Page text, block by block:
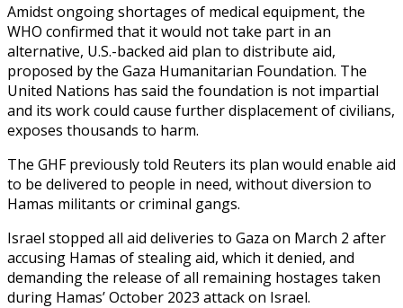
Amidst ongoing shortages of medical equipment, the
WHO confirmed that it would not take part in an
alternative, U.S.-backed aid plan to distribute aid,
proposed by the Gaza Humanitarian Foundation. The
United Nations has said the foundation is not impartial
and its work could cause further displacement of civilians,
exposes thousands to harm.
The GHF previously told Reuters its plan would enable aid
to be delivered to people in need, without diversion to
Hamas militants or criminal gangs.
Israel stopped all aid deliveries to Gaza on March 2 after
accusing Hamas of stealing aid, which it denied, and
demanding the release of all remaining hostages taken
during Hamas’ October 2023 attack on Israel.